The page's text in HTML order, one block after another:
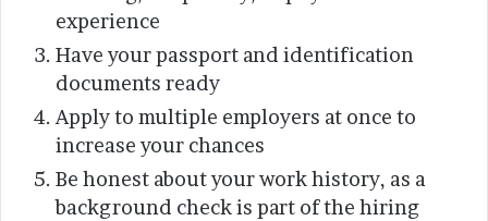
experience
Have your passport and identification
documents ready
Apply to multiple employers at once to
increase your chances
Be honest about your work history, as a
background check is part of the hiring